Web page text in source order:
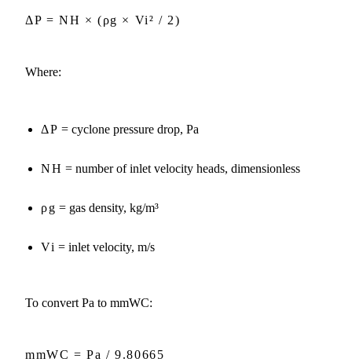
ΔP = NH × (ρg × Vi² / 2)
Where:
ΔP = cyclone pressure drop, Pa
NH = number of inlet velocity heads, dimensionless
ρg = gas density, kg/m³
Vi = inlet velocity, m/s
To convert Pa to mmWC:
mmWC = Pa / 9.80665